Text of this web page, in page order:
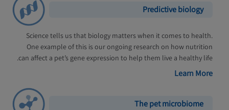
Predictive biology
Science tells us that biology matters when it comes to health.
One example of this is our ongoing research on how nutrition
can affect a pet’s gene expression to help them live a healthy life.
Learn More
The pet microbiome